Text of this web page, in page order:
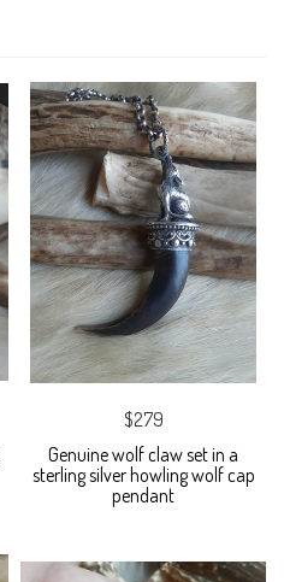
$279
Genuine wolf claw set in a
sterling silver howling wolf cap
pendant